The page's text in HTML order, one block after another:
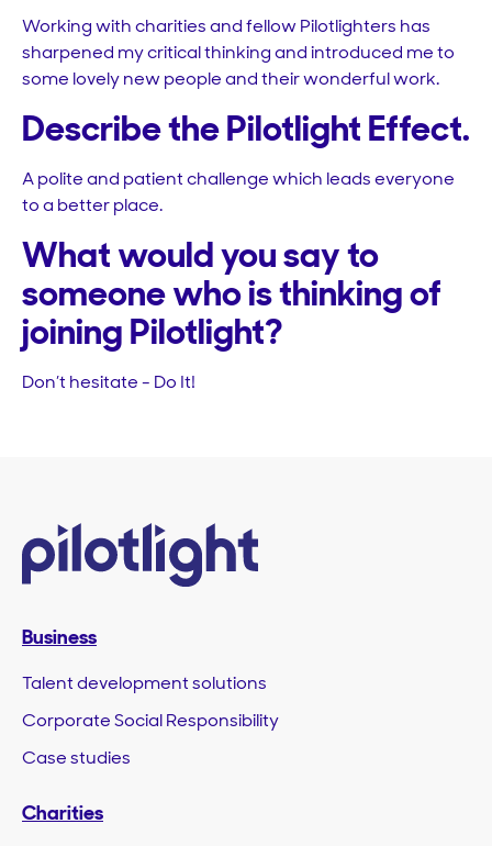
Working with charities and fellow Pilotlighters has
sharpened my critical thinking and introduced me to
some lovely new people and their wonderful work.
Describe the Pilotlight Effect.
A polite and patient challenge which leads everyone
to a better place.
What would you say to
someone who is thinking of
joining Pilotlight?
Don’t hesitate - Do It!
Business
Talent development solutions
Corporate Social Responsibility
Case studies
Charities